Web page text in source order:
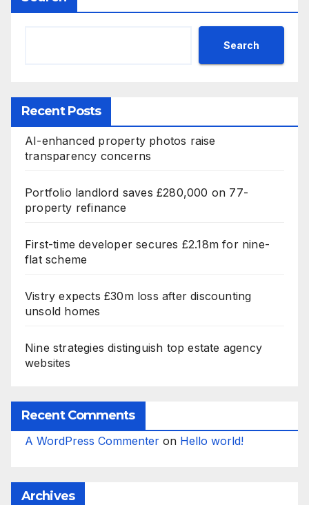
Search
Recent Posts
AI-enhanced property photos raise
transparency concerns
Portfolio landlord saves £280,000 on 77-
property refinance
First-time developer secures £2.18m for nine-
flat scheme
Vistry expects £30m loss after discounting
unsold homes
Nine strategies distinguish top estate agency
websites
Recent Comments
A WordPress Commenter on Hello world!
Archives